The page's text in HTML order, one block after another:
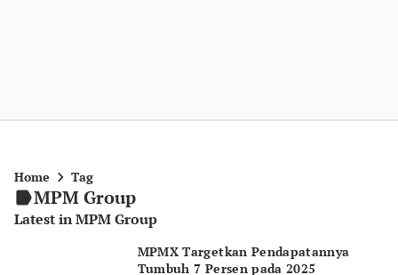
Home Tag
MPM Group
Latest in MPM Group
MPMX Targetkan Pendapatannya
Tumbuh 7 Persen pada 2025